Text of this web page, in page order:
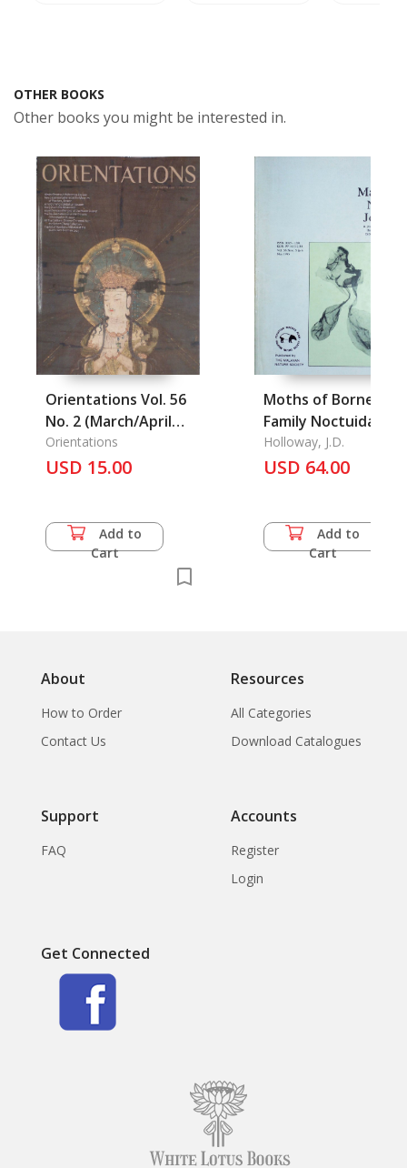
OTHER BOOKS
Other books you might be interested in.
Orientations Vol. 56
No. 2 (March/April
2025)
Orientations
USD 15.00
Add to
Cart
Moths of Borneo:
Family Noctuidae:
Subfamilies
Euteliinae,
Pantheinae, the.
Holloway, J.D.
USD 64.00
Add to
Cart
About
How to Order
Contact Us
Resources
All Categories
Download Catalogues
Support
FAQ
Accounts
Register
Login
Get Connected